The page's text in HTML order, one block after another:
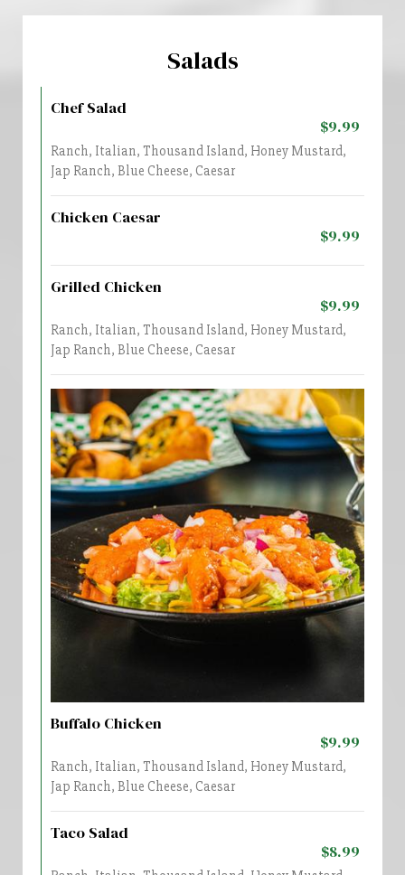
Salads
Chef Salad
$9.99
Ranch, Italian, Thousand Island, Honey Mustard,
Jap Ranch, Blue Cheese, Caesar
Chicken Caesar
$9.99
Grilled Chicken
$9.99
Ranch, Italian, Thousand Island, Honey Mustard,
Jap Ranch, Blue Cheese, Caesar
Buffalo Chicken
$9.99
Ranch, Italian, Thousand Island, Honey Mustard,
Jap Ranch, Blue Cheese, Caesar
Taco Salad
$8.99